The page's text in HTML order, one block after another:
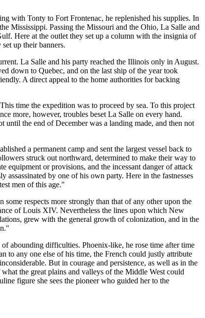
with Tonty to Fort Frontenac, he replenished his supplies. In
Mississippi. Passing the Missouri and the Ohio, La Salle and
Here at the outlet they set up a column with the insignia of
up their banners.
La Salle and his party reached the Illinois only in August.
down to Quebec, and on the last ship of the year took
A direct appeal to the home authorities for backing
time the expedition was to proceed by sea. To this project
more, however, troubles beset La Salle on every hand.
until the end of December was a landing made, and then not
a permanent camp and sent the largest vessel back to
struck out northward, determined to make their way to
or provisions, and the incessant danger of attack
by one of his own party. Here in the fastnesses
men of this age."
respects more strongly than that of any other upon the
of Louis XIV. Nevertheless the lines upon which New
grew with the general growth of colonization, and in the
abounding difficulties. Phoenix-like, he rose time after time
to any one else of his time, the French could justly attribute
But in courage and persistence, as well as in the
the great plains and valleys of the Middle West could
figure she sees the pioneer who guided her to the